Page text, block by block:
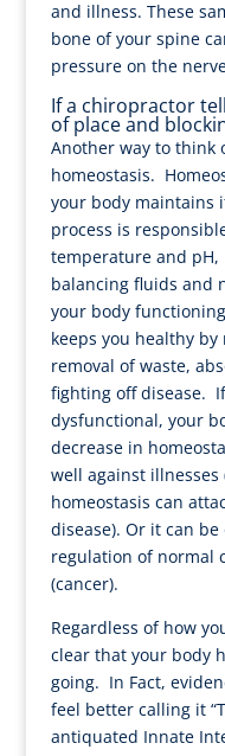
and illness. These
bone of your spine
pressure on the
If a chiropractor
of place and
Another way to think
homeostasis.
your body maintains
process is
temperature and
balancing fluids and
your body
keeps you healthy
removal of waste,
fighting off disease.
dysfunctional, your
decrease in
well against illnesses
homeostasis can
disease). Or it can
regulation of normal
(cancer).
Regardless of how
clear that your body
going. In Fact,
feel better calling it
antiquated Innate